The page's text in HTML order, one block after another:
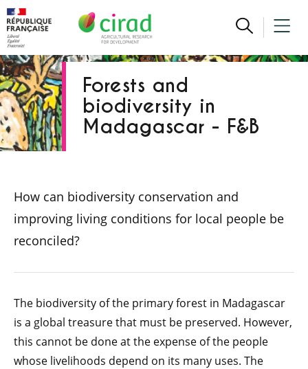
Forests and
biodiversity in
Madagascar - F&B
How can biodiversity conservation and
improving living conditions for local people be
reconciled?
The biodiversity of the primary forest in Madagascar
is a global treasure that must be preserved. However,
this cannot be done at the expense of the people
whose livelihoods depend on its many uses. The